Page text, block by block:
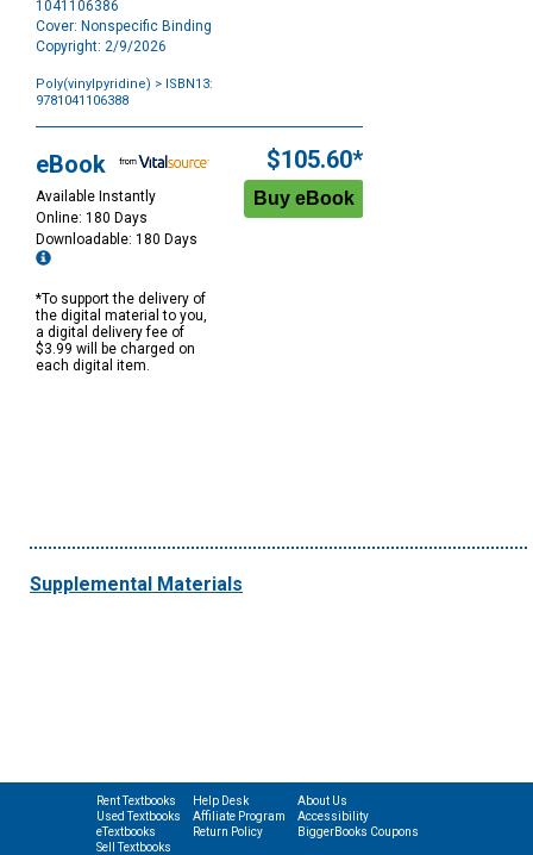
1041106386
Cover: Nonspecific Binding
Copyright: 2/9/2026
Poly(vinylpyridine) > ISBN13:
9781041106388
Options
eBook
Available Instantly
Online: 180 Days
Downloadable: 180 Days
*To support the delivery of
the digital material to you,
a digital delivery fee of
$3.99 will be charged on
each digital item.
$105.60*
Supplemental Materials
Rent Textbooks
Used Textbooks
eTextbooks
Sell Textbooks
Help Desk
Affiliate Program
Return Policy
About Us
Accessibility
BiggerBooks Coupons